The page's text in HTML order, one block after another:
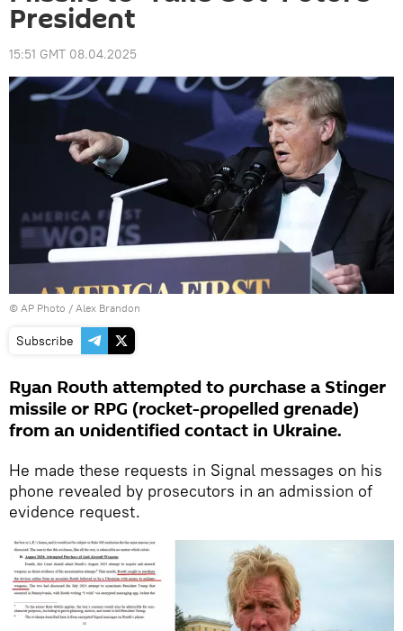
President
15:51 GMT 08.04.2025
© AP Photo / Alex Brandon
Subscribe
Ryan Routh attempted to purchase a Stinger
missile or RPG (rocket-propelled grenade)
from an unidentified contact in Ukraine.
He made these requests in Signal messages on his
phone revealed by prosecutors in an admission of
evidence request.